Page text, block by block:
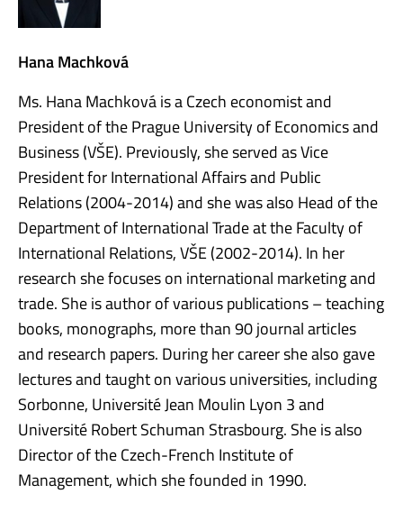
Hana Machková
Ms. Hana Machková is a Czech economist and
President of the Prague University of Economics and
Business (VŠE). Previously, she served as Vice
President for International Affairs and Public
Relations (2004-2014) and she was also Head of the
Department of International Trade at the Faculty of
International Relations, VŠE (2002-2014). In her
research she focuses on international marketing and
trade. She is author of various publications – teaching
books, monographs, more than 90 journal articles
and research papers. During her career she also gave
lectures and taught on various universities, including
Sorbonne, Université Jean Moulin Lyon 3 and
Université Robert Schuman Strasbourg. She is also
Director of the Czech-French Institute of
Management, which she founded in 1990.